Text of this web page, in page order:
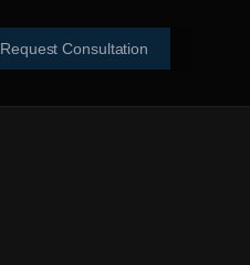
Request Consultation